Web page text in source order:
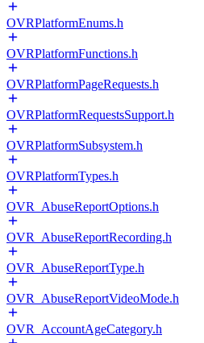
OVRPlatformEnums.h
OVRPlatformFunctions.h
OVRPlatformPageRequests.h
OVRPlatformRequestsSupport.h
OVRPlatformSubsystem.h
OVRPlatformTypes.h
OVR_AbuseReportOptions.h
OVR_AbuseReportRecording.h
OVR_AbuseReportType.h
OVR_AbuseReportVideoMode.h
OVR_AccountAgeCategory.h